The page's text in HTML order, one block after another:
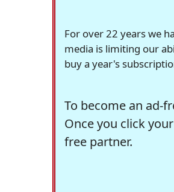
For over 22 years we
media is limiting our
buy a year's
To become an ad-
Once you click
free partner.